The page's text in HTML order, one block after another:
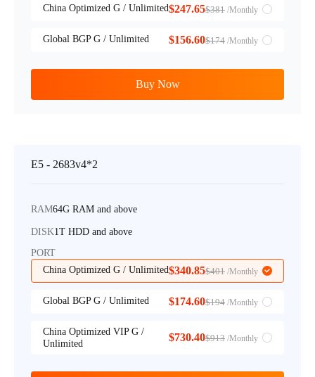
China Optimized G / Unlimited$247.65$381 /Monthly
Global BGP G / Unlimited $156.60$174 /Monthly
Buy Now
E5 - 2683v4*2
RAM64G RAM and above
DISK1T HDD and above
PORT
China Optimized G / Unlimited$340.85$401 /Monthly
Global BGP G / Unlimited $174.60$194 /Monthly
China Optimized VIP G /
Unlimited
$730.40$913 /Monthly